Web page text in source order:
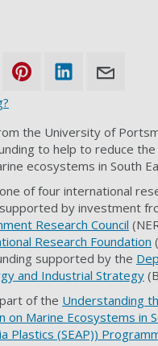
the University of
to help to reduce
ecosystems in South
of four international
by investment
Research Council
Research Foundation
supported by the
and Industrial Strategy
of the Understanding
on Marine Ecosystems in
Plastics (SEAP))